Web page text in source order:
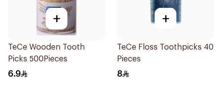
+
TeCe Wooden Tooth
Picks 500Pieces
6.9
+
TeCe Floss Toothpicks 40
Pieces
8